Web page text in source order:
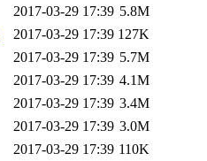
2017-03-29 17:39 5.8M
2017-03-29 17:39 127K
2017-03-29 17:39 5.7M
2017-03-29 17:39 4.1M
2017-03-29 17:39 3.4M
2017-03-29 17:39 3.0M
2017-03-29 17:39 110K